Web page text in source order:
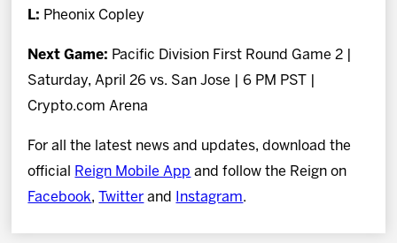
L: Pheonix Copley
Next Game: Pacific Division First Round Game 2 |
Saturday, April 26 vs. San Jose | 6 PM PST |
Crypto.com Arena
For all the latest news and updates, download the
official
Reign Mobile App and follow the Reign on
Facebook, Twitter and Instagram.